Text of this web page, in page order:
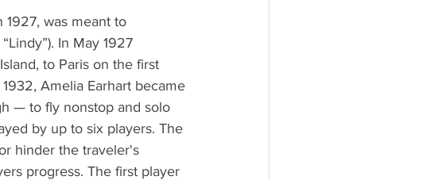
was meant to
In May 1927
to Paris on the first
Amelia Earhart became
— to fly nonstop and solo
by up to six players. The
hinder the traveler's
progress. The first player